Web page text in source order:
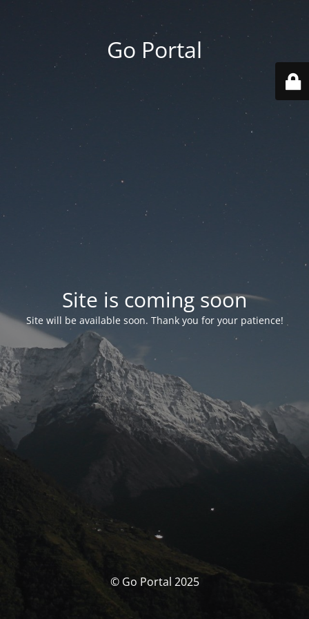
Go Portal
Site is coming soon
Site will be available soon. Thank you for your patience!
© Go Portal 2025